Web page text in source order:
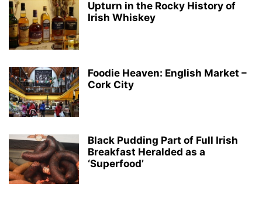
Upturn in the Rocky History of
Irish Whiskey
Foodie Heaven: English Market –
Cork City
Black Pudding Part of Full Irish
Breakfast Heralded as a
‘Superfood’